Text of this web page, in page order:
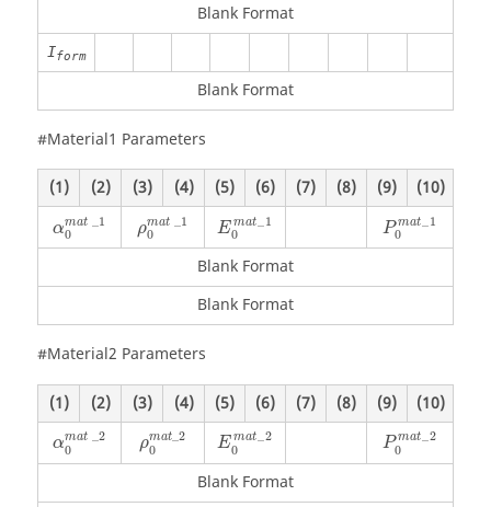
Blank Format
Iform
Blank Format
#Material1 Parameters
(1) (2) (3) (4) (5) (6) (7) (8) (9) (10)
αmat
1
0
α0mat_1 ρmat
1
0
ρ0mat_1 Emat
1
0
P mat
1
0
Blank Format
Blank Format
#Material2 Parameters
(1) (2) (3) (4) (5) (6) (7) (8) (9) (10)
αmat
2
0
α0mat_2 ρmat _2
0
ρ0mat_2Emat
2
0
P mat
2
0
Blank Format